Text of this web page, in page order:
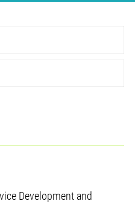
Development and